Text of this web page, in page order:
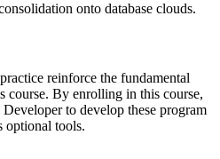
onto database clouds.
reinforce the fundamental
course. By enrolling in this course,
to develop these program
optional tools.